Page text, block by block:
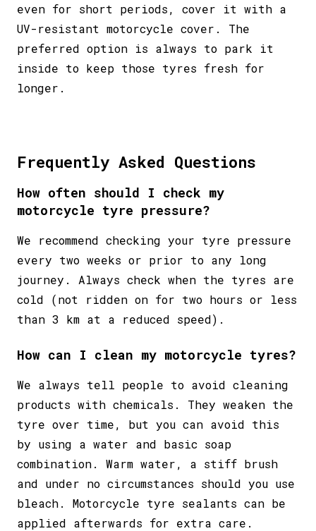
even for short periods, cover it with a
UV-resistant motorcycle cover. The
preferred option is always to park it
inside to keep those tyres fresh for
longer.
Frequently Asked Questions
How often should I check my
motorcycle tyre pressure?
We recommend checking your tyre pressure
every two weeks or prior to any long
journey. Always check when the tyres are
cold (not ridden on for two hours or less
than 3 km at a reduced speed).
How can I clean my motorcycle tyres?
We always tell people to avoid cleaning
products with chemicals . They weaken the
tyre over time, but you can avoid this
by using a water and basic soap
combination. Warm water, a stiff brush
and under no circumstances should you use
bleach. Motorcycle tyre sealants can be
applied afterwards for extra care.